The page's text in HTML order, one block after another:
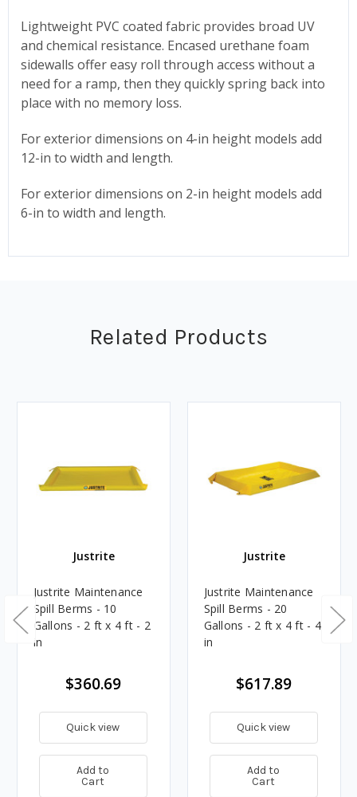
Lightweight PVC coated fabric provides broad UV
and chemical resistance. Encased urethane foam
sidewalls offer easy roll through access without a
need for a ramp, then they quickly spring back into
place with no memory loss.
For exterior dimensions on 4-in height models add
12-in to width and length.
For exterior dimensions on 2-in height models add
6-in to width and length.
Related Products
Justrite
Justrite Maintenance
Spill Berms - 10
Gallons - 2 ft x 4 ft - 2
in
$360.69
Quick view
Add to
Cart
Justrite
Justrite Maintenance
Spill Berms - 20
Gallons - 2 ft x 4 ft - 4
in
$617.89
Quick view
Add to
Cart